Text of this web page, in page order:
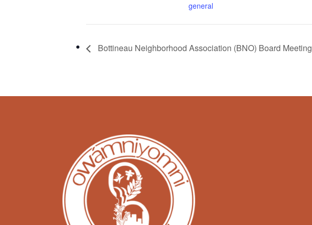
general
Bottineau Neighborhood Association (BNO) Board Meeting